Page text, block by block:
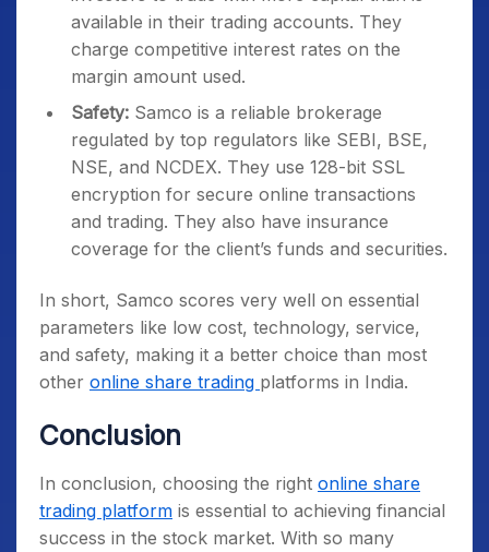
available in their trading accounts. They
charge competitive interest rates on the
margin amount used.
Safety: Samco is a reliable brokerage
regulated by top regulators like SEBI, BSE,
NSE, and NCDEX. They use 128-bit SSL
encryption for secure online transactions
and trading. They also have insurance
coverage for the client’s funds and securities.
In short, Samco scores very well on essential
parameters like low cost, technology, service,
and safety, making it a better choice than most
other online share trading platforms in India.
Conclusion
In conclusion, choosing the right online share
trading platform is essential to achieving financial
success in the stock market. With so many